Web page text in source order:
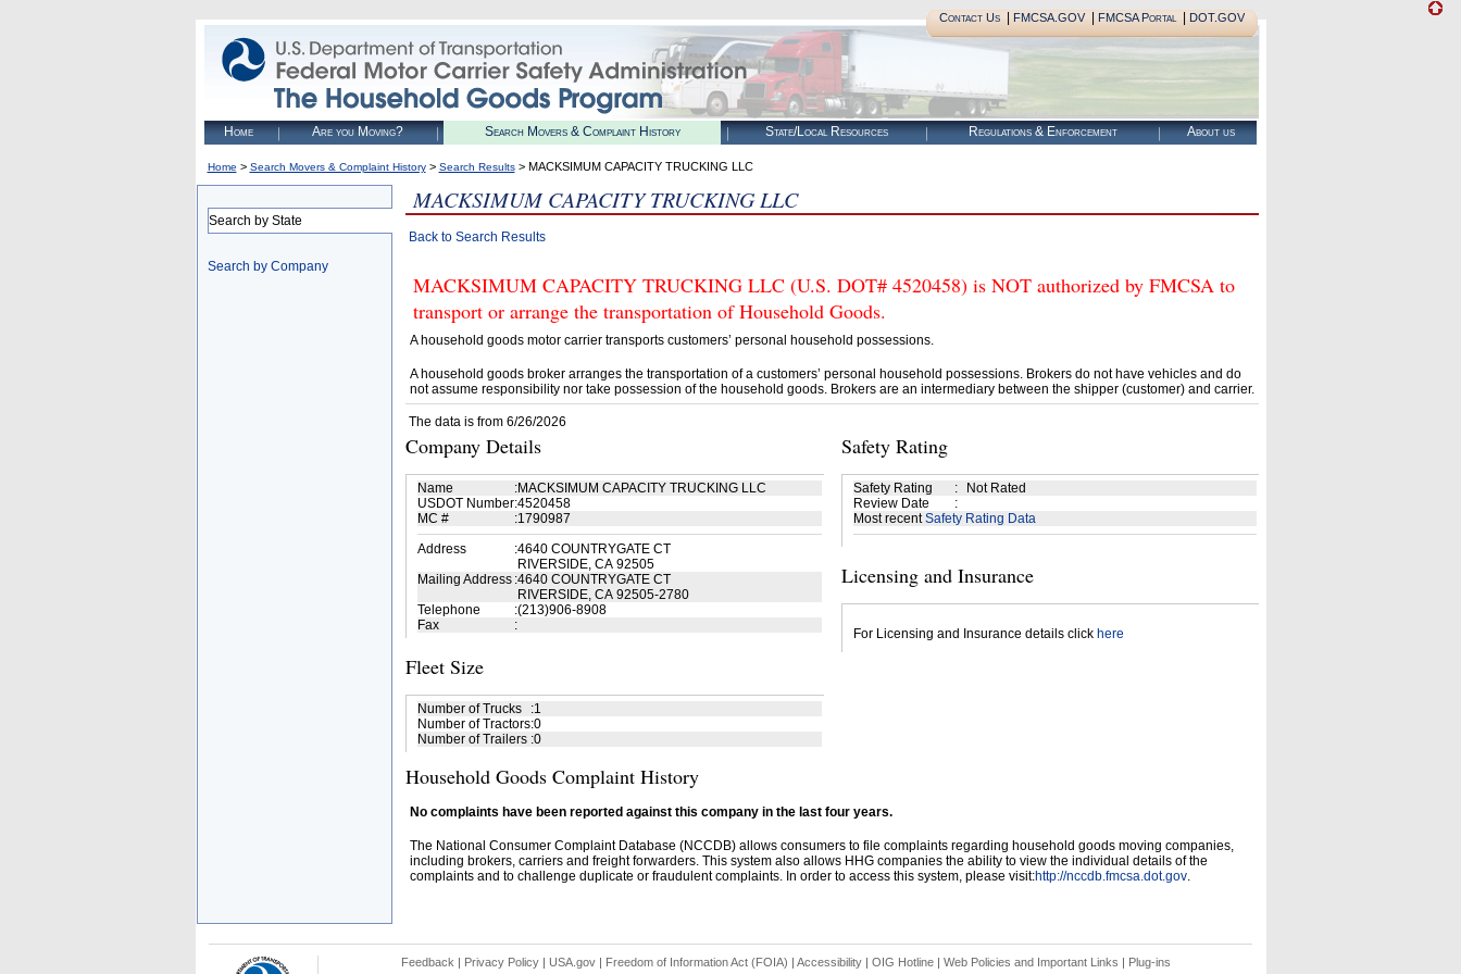
Contact Us| FMCSA.GOV| FMCSA Portal| DOT.GOV
Home Are you Moving? Search Movers & Complaint History State/Local Resources Regulations & Enforcement About us
Home > Search Movers & Complaint History> Search Results> MACKSIMUM CAPACITY TRUCKING LLC
Search by State
Search by Company
MACKSIMUM CAPACITY TRUCKING LLC
Back to Search Results
MACKSIMUM CAPACITY TRUCKING LLC (U.S. DOT# 4520458) is NOT authorized by FMCSA to
transport or arrange the transportation of Household Goods.
A household goods motor carrier transports customers’ personal household possessions.
A household goods broker arranges the transportation of a customers’ personal household possessions. Brokers do not have vehicles and do
not assume responsibility nor take possession of the household goods. Brokers are an intermediary between the shipper (customer) and carrier.
The data is from 6/26/2026
Company Details
Name :MACKSIMUM CAPACITY TRUCKING LLC
USDOT Number:4520458
MC #
:1790987
Address
:4640 COUNTRYGATE CT
RIVERSIDE, CA 92505
Mailing Address :4640 COUNTRYGATE CT
RIVERSIDE, CA 92505-2780
Telephone
:(213)906-8908
Fax
:
Fleet Size
Number of Trucks :1
Number of Tractors:0
Number of Trailers :0
Safety Rating
Safety Rating :
Not Rated
Review Date
:
Most recentSafety Rating Data
Licensing and Insurance
For Licensing and Insurance details click here
Household Goods Complaint History
No complaints have been reported against this company in the last four years.
The National Consumer Complaint Database (NCCDB) allows consumers to file complaints regarding household goods moving companies,
including brokers, carriers and freight forwarders. This system also allows HHG companies the ability to view the individual details of the
complaints and to challenge duplicate or fraudulent complaints. In order to access this system, please visit:http://nccdb.fmcsa.dot.gov.
Feedback | Privacy Policy| USA.gov| Freedom of Information Act (FOIA) | Accessibility| OIG Hotline | Web Policies and Important Links | Plug-ins